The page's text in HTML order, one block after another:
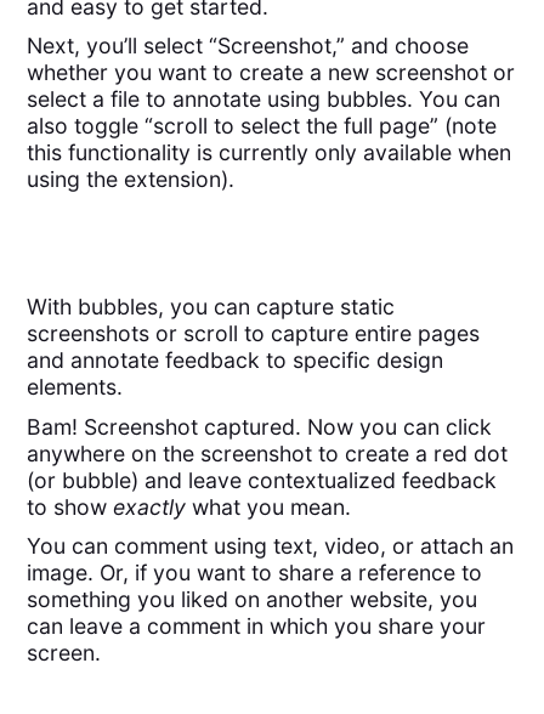
and easy to get started.
Next, you’ll select “Screenshot,” and choose
whether you want to create a new screenshot or
select a file to annotate using bubbles. You can
also toggle “scroll to select the full page” (note
this functionality is currently only available when
using the extension).
With bubbles, you can capture static
screenshots or scroll to capture entire pages
and annotate feedback to specific design
elements.
Bam! Screenshot captured. Now you can click
anywhere on the screenshot to create a red dot
(or bubble) and leave contextualized feedback
to showexactly what you mean.
You can comment using text, video, or attach an
image. Or, if you want to share a reference to
something you liked on another website, you
can leave a comment in which you share your
screen.